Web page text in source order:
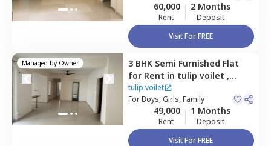
60,000
Rent
2 Months
Deposit
Visit For FREE
Managed by Owner 3 BHK Semi Furnished Flat
for Rent in tulip voilet ,
Sector 69,
tulip voilet
ForBoys, Girls, Family
49,000
Rent
1 Months
Deposit
Visit For FREE